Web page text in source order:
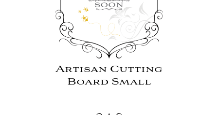
Artisan Cutting
Board Small